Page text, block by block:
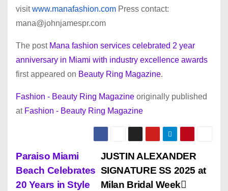
visitwww.manafashion.com Press contact:
mana@johnjamespr.com
The post Mana fashion services celebrated 2 year
anniversary in Miami with industry excellence awards
first appeared on Beauty Ring Magazine.
Fashion - Beauty Ring Magazine originally published
at Fashion - Beauty Ring Magazine
P
o
JUSTIN ALEXANDER
SIGNATURE SS 2025 at
Milan Bridal Week
Paraiso Miami
Beach Celebrates
20 Years in Style